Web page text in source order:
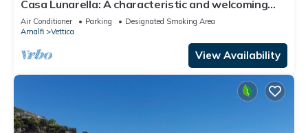
Casa Lunarella: A characteristic and welcoming
apartment which faces the sun and the sea, with
Free WI-FI.
Air Conditioner Parking
Designated Smoking Area
Amalfi
Vettica
View Availability